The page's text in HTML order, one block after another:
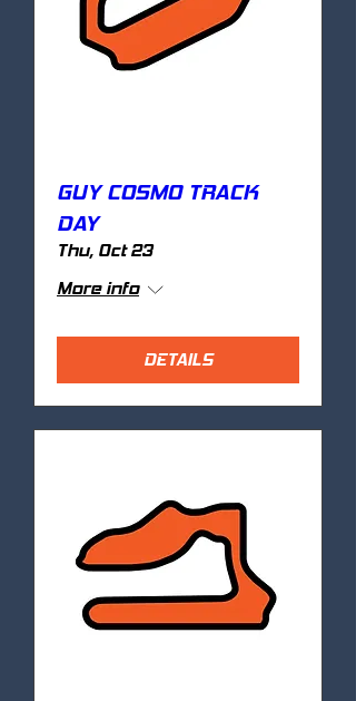
GUY COSMO TRACK
DAY
Thu, Oct 23
More info
DETAILS